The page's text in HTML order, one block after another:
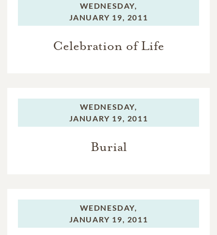
WEDNESDAY,
JANUARY 19, 2011
Celebration of Life
WEDNESDAY,
JANUARY 19, 2011
Burial
WEDNESDAY,
JANUARY 19, 2011